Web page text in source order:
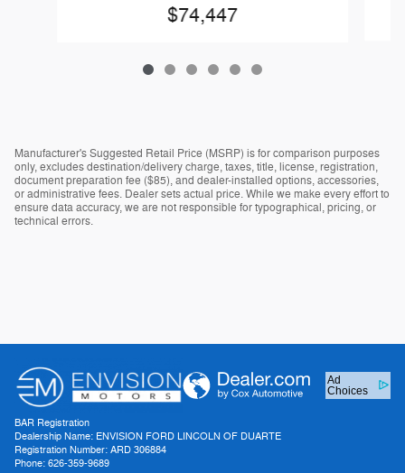
$74,447
Manufacturer's Suggested Retail Price (MSRP) is for comparison purposes
only, excludes destination/delivery charge, taxes, title, license, registration,
document preparation fee ($85), and dealer-installed options, accessories,
or administrative fees. Dealer sets actual price. While we make every effort to
ensure data accuracy, we are not responsible for typographical, pricing, or
technical errors.
Ad
Choices
BAR Registration
Dealership Name: ENVISION FORD LINCOLN OF DUARTE
Registration Number: ARD 306884
Phone: 626-359-9689